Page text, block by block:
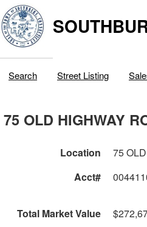
Search Street Listing
75 OLD HIGHWAY
Location
75
Acct#
Total Market Value